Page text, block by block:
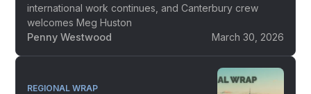
international work continues, and Canterbury crew
welcomes Meg Huston
Penny Westwood
March 30, 2026
REGIONAL WRAP